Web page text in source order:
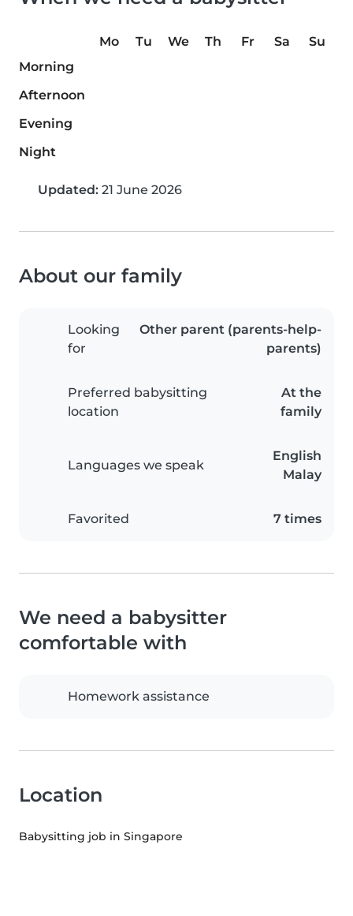
Mo Tu We Th Fr Sa
Su
Morning
Afternoon
Evening
Night
Updated: 21 June 2026
About our family
Looking
for
Other parent (parents-help-
parents)
Preferred babysitting
location
At the
family
Languages we speak
English
Malay
Favorited 7 times
We need a babysitter
comfortable with
Homework assistance
Location
Babysitting job in Singapore